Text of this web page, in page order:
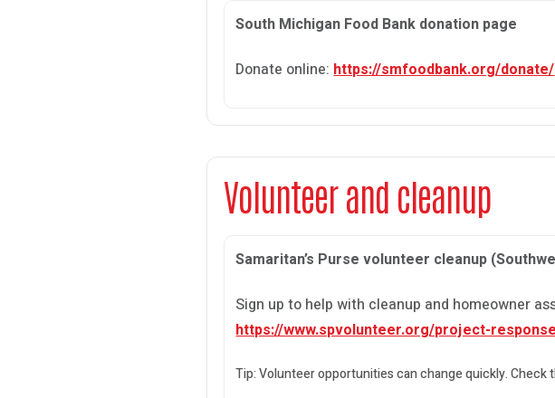
South Michigan Food Bank donation page
Donate online: https://smfoodbank.org/donate/
Volunteer and cleanup
Samaritan’s Purse volunteer cleanup
Sign up to help with cleanup and homeowner
https://www.spvolunteer.org/project-
Tip: Volunteer opportunities can change quickly.